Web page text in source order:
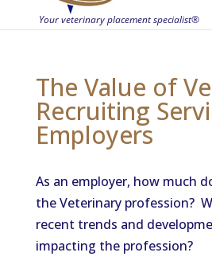
The Value of
Recruiting
Employers
As an employer, how much
the Veterinary profession?
recent trends and
impacting the profession?